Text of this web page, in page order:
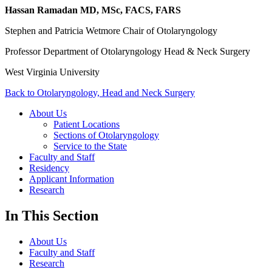
Hassan Ramadan MD, MSc, FACS, FARS
Stephen and Patricia Wetmore Chair of Otolaryngology
Professor Department of Otolaryngology Head & Neck Surgery
West Virginia University
Back to Otolaryngology, Head and Neck Surgery
About Us
Patient Locations
Sections of Otolaryngology
Service to the State
Faculty and Staff
Residency
Applicant Information
Research
In This Section
About Us
Faculty and Staff
Research